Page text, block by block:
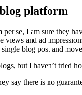
platform
se, I am sure they
views and ad
blog post and
but I haven’t tried
say there is no